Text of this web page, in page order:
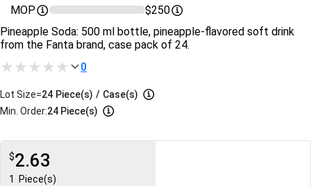
MOP
$250
Pineapple Soda: 500 ml bottle, pineapple‑flavored soft drink
from the Fanta brand, case pack of 24.
0
Lot Size=24 Piece(s) / Case(s)
Min. Order:24 Piece(s)
$2.63
1 Piece(s)